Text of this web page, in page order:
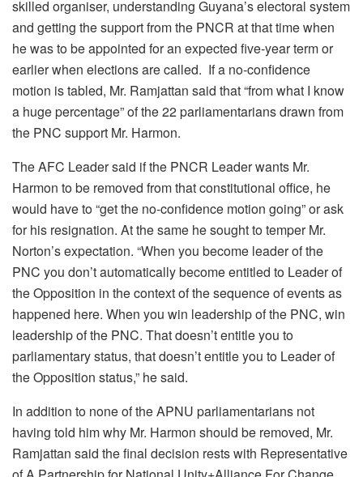
skilled organiser, understanding Guyana’s electoral system
and getting the support from the PNCR at that time when
he was to be appointed for an expected five-year term or
earlier when elections are called. If a no-confidence
motion is tabled, Mr. Ramjattan said that “from what I know
a huge percentage” of the 22 parliamentarians drawn from
the PNC support Mr. Harmon.
The AFC Leader said if the PNCR Leader wants Mr.
Harmon to be removed from that constitutional office, he
would have to “get the no-confidence motion going” or ask
for his resignation. At the same he sought to temper Mr.
Norton’s expectation. “When you become leader of the
PNC you don’t automatically become entitled to Leader of
the Opposition in the context of the sequence of events as
happened here. When you win leadership of the PNC, win
leadership of the PNC. That doesn’t entitle you to
parliamentary status, that doesn’t entitle you to Leader of
the Opposition status,” he said.
In addition to none of the APNU parliamentarians not
having told him why Mr. Harmon should be removed, Mr.
Ramjattan said the final decision rests with Representative